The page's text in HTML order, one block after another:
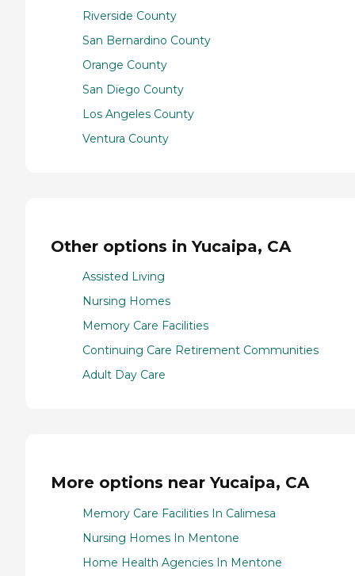
Riverside County
San Bernardino County
Orange County
San Diego County
Los Angeles County
Ventura County
Other options in Yucaipa, CA
Assisted Living
Nursing Homes
Memory Care Facilities
Continuing Care Retirement Communities
Adult Day Care
More options near Yucaipa, CA
Memory Care Facilities In Calimesa
Nursing Homes In Mentone
Home Health Agencies In Mentone